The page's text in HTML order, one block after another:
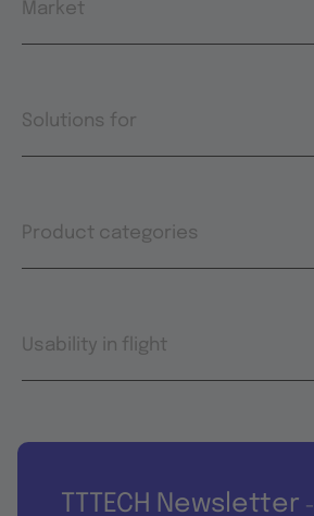
Market
Solutions for
Product categories
Usability in flight
TTTECH Newsletter -